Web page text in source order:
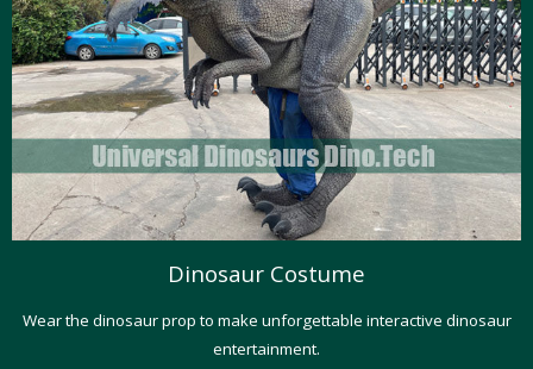
Dinosaur Costume
Wear the dinosaur prop to make unforgettable interactive dinosaur
entertainment.